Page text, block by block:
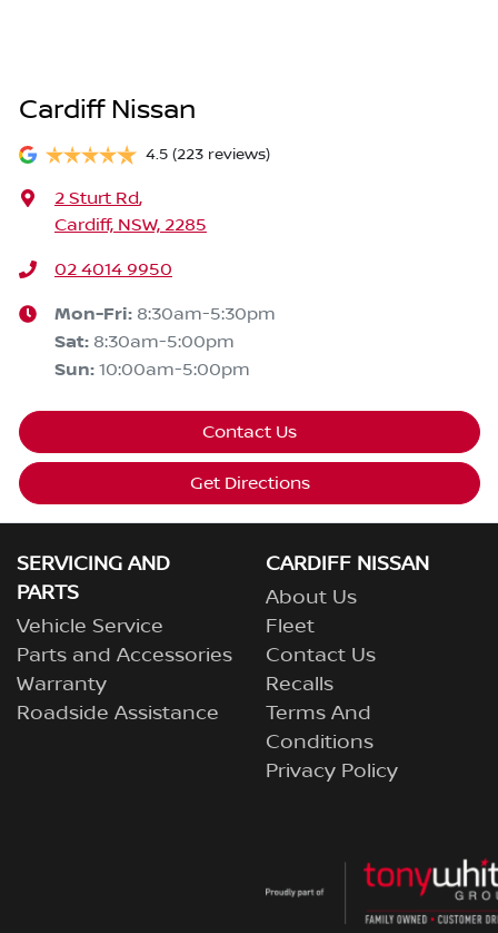
Cardiff Nissan
4.5 (223 reviews)
2 Sturt Rd,
Cardiff, NSW, 2285
02 4014 9950
Mon-Fri: 8:30am-5:30pm
Sat: 8:30am-5:00pm
Sun: 10:00am-5:00pm
Contact Us
Get Directions
SERVICING AND
PARTS
Vehicle Service
Parts and Accessories
Warranty
Roadside Assistance
CARDIFF NISSAN
About Us
Fleet
Contact Us
Recalls
Terms And
Conditions
Privacy Policy